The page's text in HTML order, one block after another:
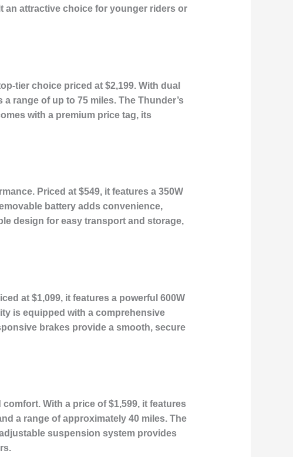
an attractive choice for younger riders or
tier choice priced at $2,199. With dual
range of up to 75 miles. The Thunder’s
with a premium price tag, its
Priced at $549, it features a 350W
battery adds convenience,
design for easy transport and storage,
at $1,099, it features a powerful 600W
is equipped with a comprehensive
brakes provide a smooth, secure
With a price of $1,599, it features
a range of approximately 40 miles. The
suspension system provides